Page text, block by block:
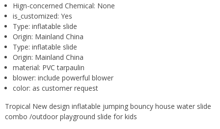
Hign-concerned Chemical: None
is_customized: Yes
Type: inflatable slide
Origin: Mainland China
Type: inflatable slide
Origin: Mainland China
material: PVC tarpaulin
blower: include powerful blower
color: as customer request
Tropical New design inflatable jumping bouncy house water slide
combo /outdoor playground slide for kids